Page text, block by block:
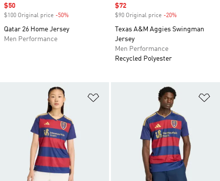
Sale price
$50
$100 Original price -50%
Qatar 26 Home Jersey
Men Performance
Sale price
$72
$90 Original price -20%
Texas A&M Aggies Swingman
Jersey
Men Performance
Recycled Polyester